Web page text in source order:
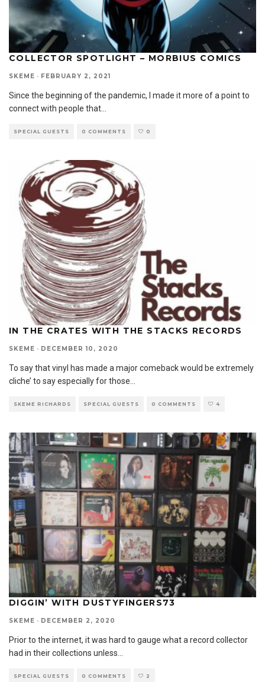
COLLECTOR SPOTLIGHT – MORBIUS COMICS
SKEME · FEBRUARY 2, 2021
Since the beginning of the pandemic, I made it more of a point to
connect with people that
SPECIAL GUESTS 0 COMMENTS 0
IN THE CRATES WITH THE STACKS RECORDS
SKEME · DECEMBER 10, 2020
To say that vinyl has made a major comeback would be extremely
cliche’ to say especially for those
SKEME RICHARDS SPECIAL GUESTS 0 COMMENTS 4
DIGGIN’ WITH DUSTYFINGERS73
SKEME · DECEMBER 2, 2020
Prior to the internet, it was hard to gauge what a record collector
had in their collections unless...
SPECIAL GUESTS 0 COMMENTS 2